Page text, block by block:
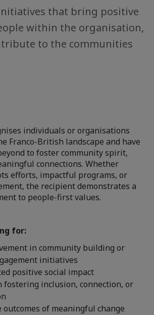
that bring positive
within the organisation,
to the communities
individuals or organisations
Franco-British landscape and have
to foster community spirit,
connections. Whether
efforts, impactful programs, or
the recipient demonstrates a
to people-first values.
for:
in community building or
initiatives
positive social impact
fostering inclusion, connection, or
outcomes of meaningful change